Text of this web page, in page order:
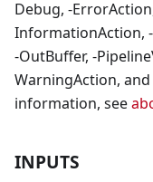
Debug, -
InformationAction,
-OutBuffer, -
WarningAction,
information, see
INPUTS